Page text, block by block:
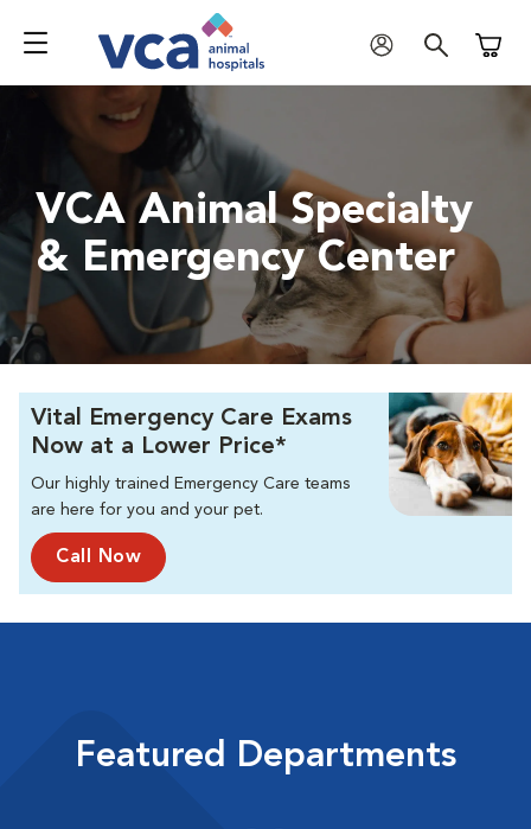
VCA Animal Specialty
& Emergency Center
Vital Emergency Care Exams
Now at a Lower Price*
Our highly trained Emergency Care teams
are here for you and your pet.
Call Now
Featured Departments